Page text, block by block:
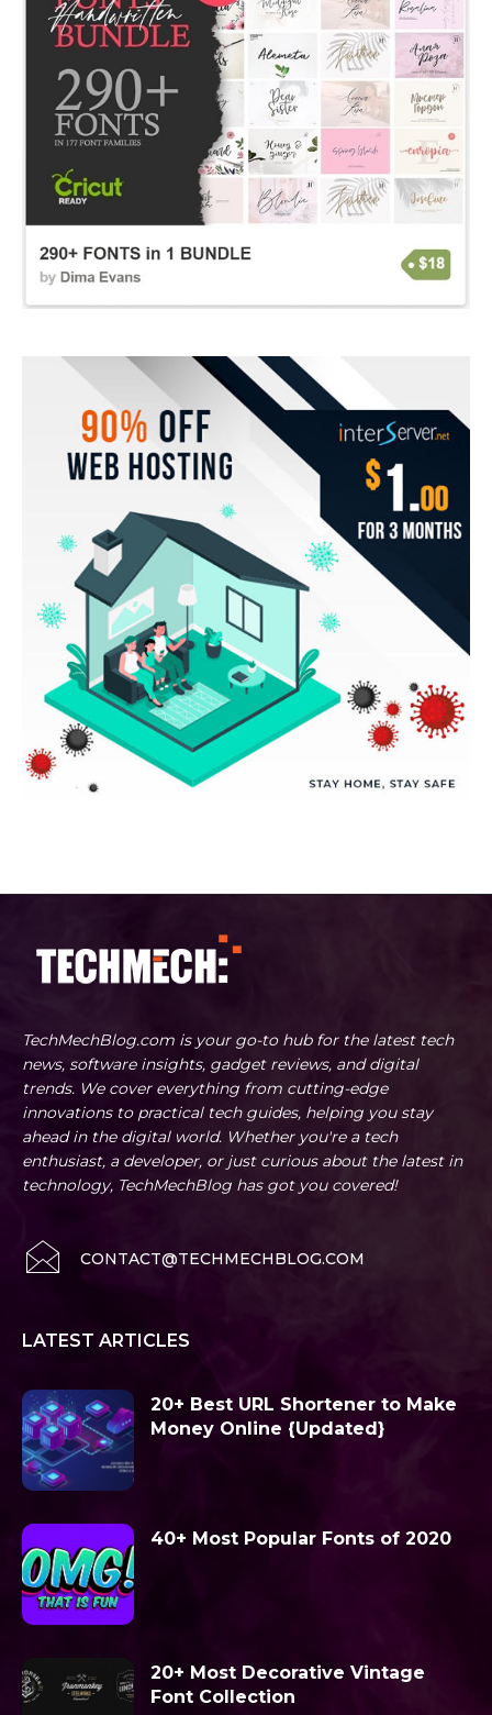
TechMechBlog.com is your go-to hub for the latest tech
news, software insights, gadget reviews, and digital
trends. We cover everything from cutting-edge
innovations to practical tech guides, helping you stay
ahead in the digital world. Whether you're a tech
enthusiast, a developer, or just curious about the latest in
technology, TechMechBlog has got you covered!
CONTACT@TECHMECHBLOG.COM
LATEST ARTICLES
20+ Best URL Shortener to Make
Money Online {Updated}
40+ Most Popular Fonts of 2020
20+ Most Decorative Vintage
Font Collection